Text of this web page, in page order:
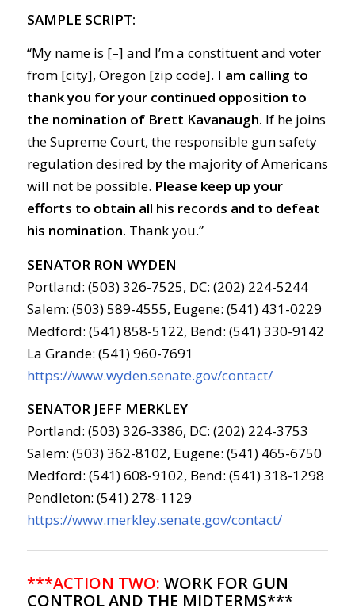
SAMPLE SCRIPT:
“My name is [–] and I’m a constituent and voter
from [city], Oregon [zip code]. I am calling to
thank you for your continued opposition to
the nomination of Brett Kavanaugh. If he joins
the Supreme Court, the responsible gun safety
regulation desired by the majority of Americans
will not be possible. Please keep up your
efforts to obtain all his records and to defeat
his nomination. Thank you.”
SENATOR RON WYDEN
Portland: (503) 326-7525, DC: (202) 224-5244
Salem: (503) 589-4555, Eugene: (541) 431-0229
Medford: (541) 858-5122, Bend: (541) 330-9142
La Grande: (541) 960-7691
https://www.wyden.senate.gov/contact/
SENATOR JEFF MERKLEY
Portland: (503) 326-3386, DC: (202) 224-3753
Salem: (503) 362-8102, Eugene: (541) 465-6750
Medford: (541) 608-9102, Bend: (541) 318-1298
Pendleton: (541) 278-1129
https://www.merkley.senate.gov/contact/
***ACTION TWO: WORK FOR GUN
CONTROL AND THE MIDTERMS***